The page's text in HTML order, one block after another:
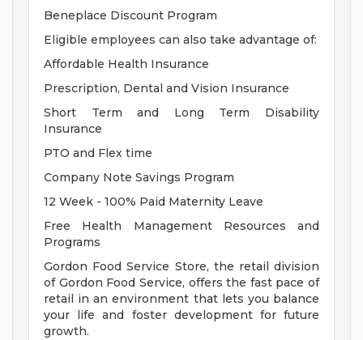
Beneplace Discount Program
Eligible employees can also take advantage of:
Affordable Health Insurance
Prescription, Dental and Vision Insurance
Short Term and Long Term Disability
Insurance
PTO and Flex time
Company Note Savings Program
12 Week - 100% Paid Maternity Leave
Free Health Management Resources and
Programs
Gordon Food Service Store, the retail division
of Gordon Food Service, offers the fast pace of
retail in an environment that lets you balance
your life and foster development for future
growth.